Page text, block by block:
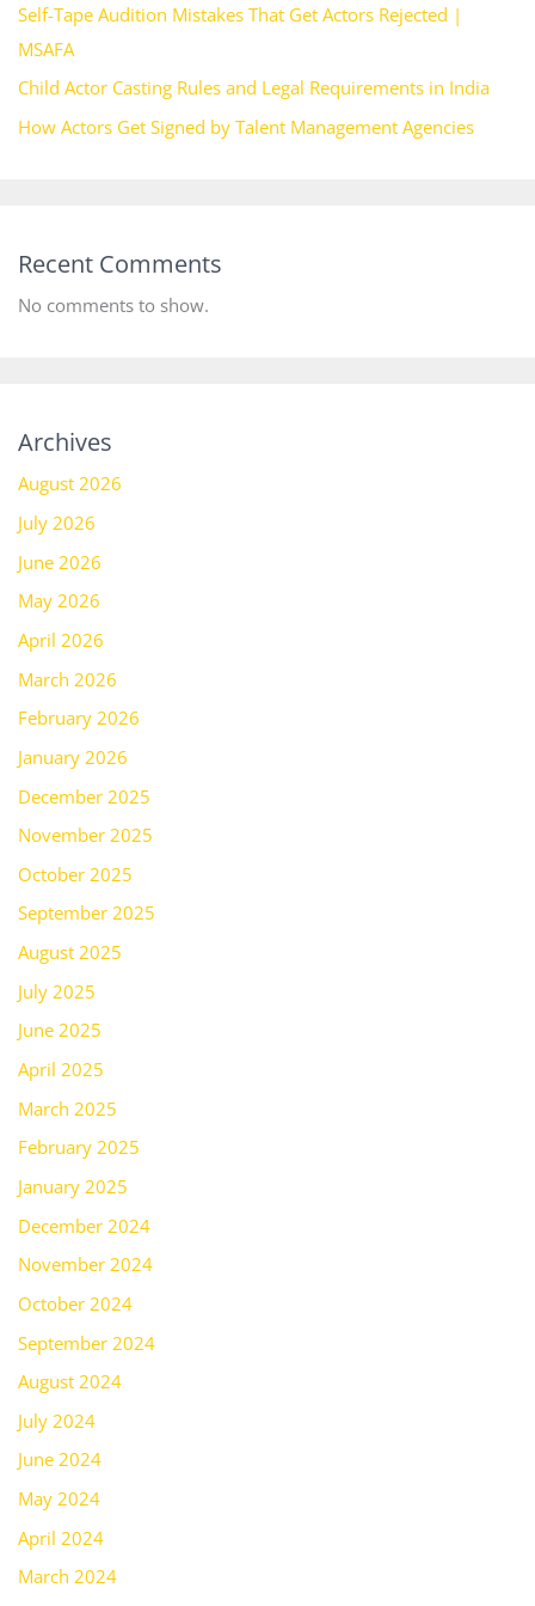
Self-Tape Audition Mistakes That Get Actors Rejected |
MSAFA
Child Actor Casting Rules and Legal Requirements in India
How Actors Get Signed by Talent Management Agencies
Recent Comments
No comments to show.
Archives
August 2026
July 2026
June 2026
May 2026
April 2026
March 2026
February 2026
January 2026
December 2025
November 2025
October 2025
September 2025
August 2025
July 2025
June 2025
April 2025
March 2025
February 2025
January 2025
December 2024
November 2024
October 2024
September 2024
August 2024
July 2024
June 2024
May 2024
April 2024
March 2024